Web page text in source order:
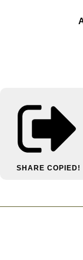
SHARE COPIED!